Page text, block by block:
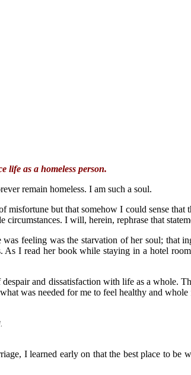
life as a homeless person.
remain homeless. I am such a soul.
but that somehow I could sense
I will, herein, rephrase that
feeling was the starvation of her soul; that
I read her book while staying in a hotel
and dissatisfaction with life as a whole.
was needed for me to feel healthy and
I learned early on that the best place to